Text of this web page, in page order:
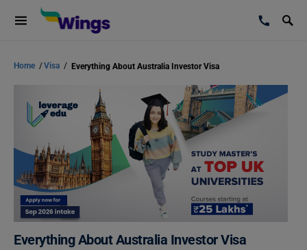
Home /Visa / Everything About Australia Investor Visa
Everything About Australia Investor Visa